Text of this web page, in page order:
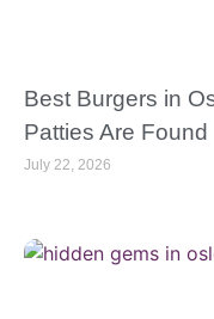
Best Burgers in
Patties Are Found
July 22, 2026